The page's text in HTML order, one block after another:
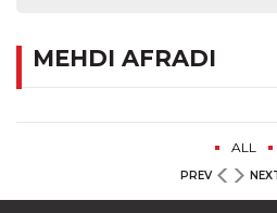
MEHDI AFRADI
ALL
PREV